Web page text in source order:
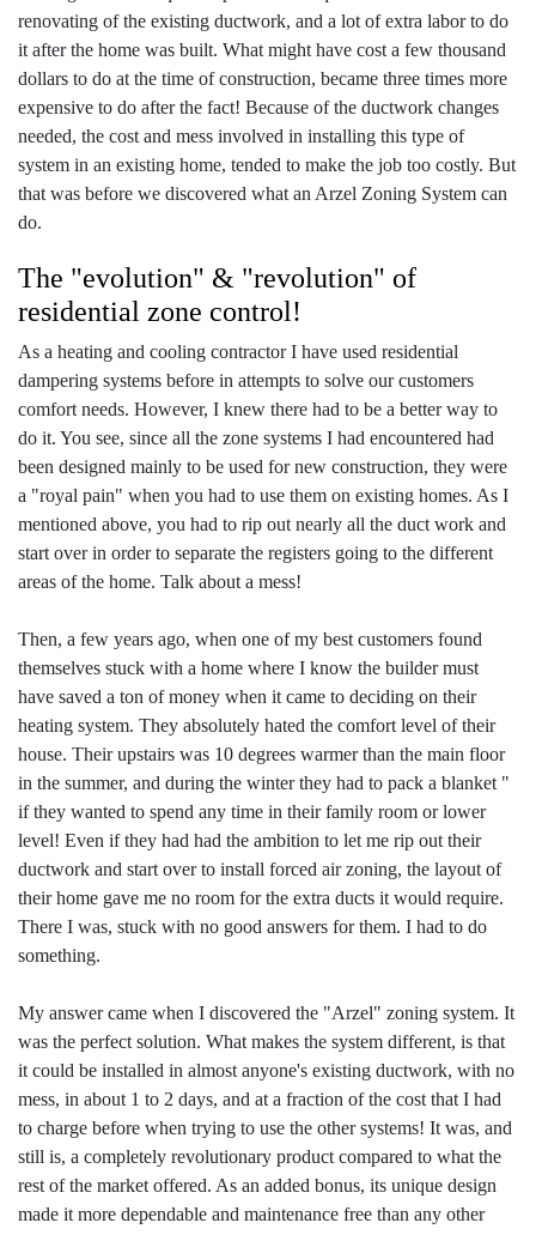
renovating of the existing ductwork, and a lot of extra labor to do
it after the home was built. What might have cost a few thousand
dollars to do at the time of construction, became three times more
expensive to do after the fact! Because of the ductwork changes
needed, the cost and mess involved in installing this type of
system in an existing home, tended to make the job too costly. But
that was before we discovered what an Arzel Zoning System can
do.
The "evolution" & "revolution" of
residential zone control!
As a heating and cooling contractor I have used residential
dampering systems before in attempts to solve our customers
comfort needs. However, I knew there had to be a better way to
do it. You see, since all the zone systems I had encountered had
been designed mainly to be used for new construction, they were
a "royal pain" when you had to use them on existing homes. As I
mentioned above, you had to rip out nearly all the duct work and
start over in order to separate the registers going to the different
areas of the home. Talk about a mess!
Then, a few years ago, when one of my best customers found
themselves stuck with a home where I know the builder must
have saved a ton of money when it came to deciding on their
heating system. They absolutely hated the comfort level of their
house. Their upstairs was 10 degrees warmer than the main floor
in the summer, and during the winter they had to pack a blanket "
if they wanted to spend any time in their family room or lower
level! Even if they had had the ambition to let me rip out their
ductwork and start over to install forced air zoning, the layout of
their home gave me no room for the extra ducts it would require.
There I was, stuck with no good answers for them. I had to do
something.
My answer came when I discovered the "Arzel" zoning system. It
was the perfect solution. What makes the system different, is that
it could be installed in almost anyone's existing ductwork, with no
mess, in about 1 to 2 days, and at a fraction of the cost that I had
to charge before when trying to use the other systems! It was, and
still is, a completely revolutionary product compared to what the
rest of the market offered. As an added bonus, its unique design
made it more dependable and maintenance free than any other